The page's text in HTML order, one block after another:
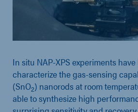
In situ NAP-XPS experiments
characterize the gas-sensing
(SnO2) nanorods at room
able to synthesize high